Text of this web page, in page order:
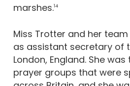
marshes.14
Miss Trotter and her
as assistant secretary of
London, England. She
prayer groups that were